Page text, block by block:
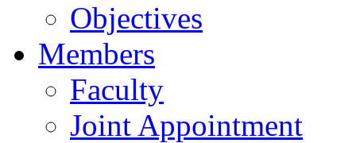
Objectives
Members
Faculty
Joint Appointment